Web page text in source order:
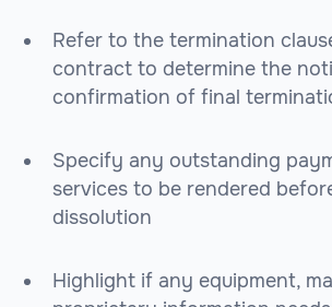
Refer to the termination
contract to determine the
confirmation of final
Specify any outstanding
services to be rendered
dissolution
Highlight if any equipment,